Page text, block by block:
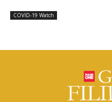
COVID-19 Watch